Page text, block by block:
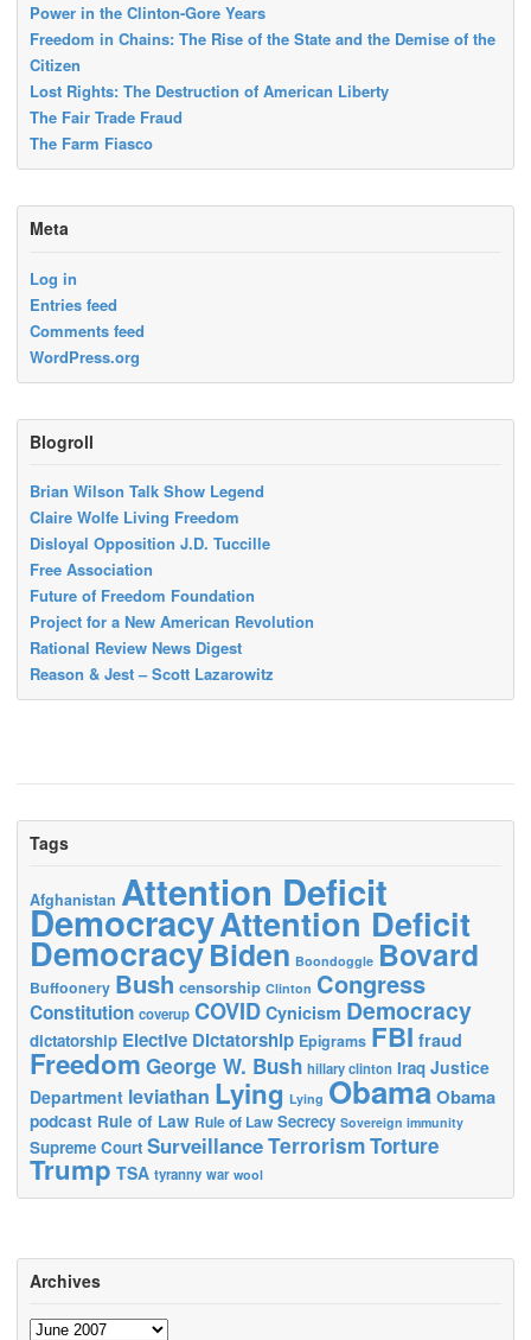
Power in the Clinton-Gore Years
Freedom in Chains: The Rise of the State and the Demise of the
Citizen
Lost Rights: The Destruction of American Liberty
The Fair Trade Fraud
The Farm Fiasco
Meta
Log in
Entries feed
Comments feed
WordPress.org
Blogroll
Brian Wilson Talk Show Legend
Claire Wolfe Living Freedom
Disloyal Opposition J.D. Tuccille
Free Association
Future of Freedom Foundation
Project for a New American Revolution
Rational Review News Digest
Reason & Jest – Scott Lazarowitz
Tags
Afghanistan Attention Deficit
DemocracyAttention Deficit
DemocracyBiden Boondoggle Bovard
Buffoonery Bush censorship Clinton Congress
Constitution coverup COVID Cynicism Democracy
dictatorship Elective Dictatorship Epigrams FBI fraud
Freedom George W. Bush hillary clinton Iraq Justice
Department leviathan Lying Lying ObamaObama
podcast Rule of Law Rule of Law Secrecy Sovereign immunity
Supreme Court SurveillanceTerrorismTorture
Trump TSA tyranny war wool
Archives
Archives